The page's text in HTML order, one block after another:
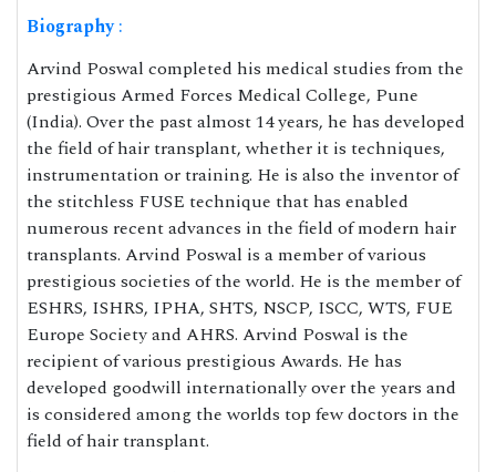
Biography:
Arvind Poswal completed his medical studies from the
prestigious Armed Forces Medical College, Pune
(India). Over the past almost 14 years, he has developed
the field of hair transplant, whether it is techniques,
instrumentation or training. He is also the inventor of
the stitchless FUSE technique that has enabled
numerous recent advances in the field of modern hair
transplants. Arvind Poswal is a member of various
prestigious societies of the world. He is the member of
ESHRS, ISHRS, IPHA, SHTS, NSCP, ISCC, WTS, FUE
Europe Society and AHRS. Arvind Poswal is the
recipient of various prestigious Awards. He has
developed goodwill internationally over the years and
is considered among the worlds top few doctors in the
field of hair transplant.